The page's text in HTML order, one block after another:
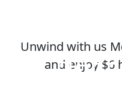
Unwind with us
and enjoy $6